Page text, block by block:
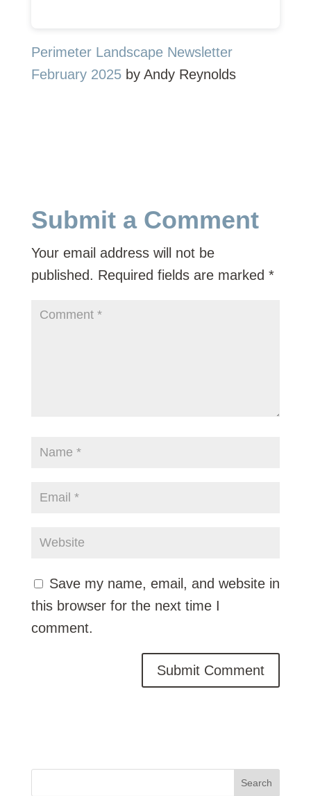
Perimeter Landscape Newsletter
February 2025by Andy Reynolds
Submit a Comment
Your email address will not be
published. Required fields are marked *
Save my name, email, and website in
this browser for the next time I
comment.
Search